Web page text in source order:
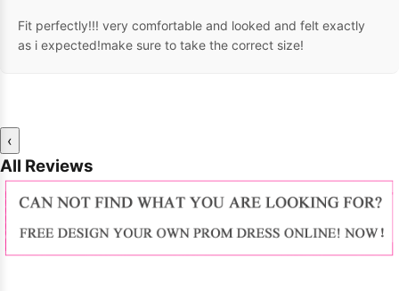
Fit perfectly!!! very comfortable and looked and felt exactly
as i expected!make sure to take the correct size!
‹
All Reviews